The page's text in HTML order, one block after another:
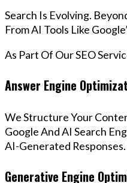
Search Is Evolving.
From AI Tools Like
As Part Of Our SEO
Answer Engine
We Structure Your
Google And AI Search
AI-Generated Responses.
Generative Engine